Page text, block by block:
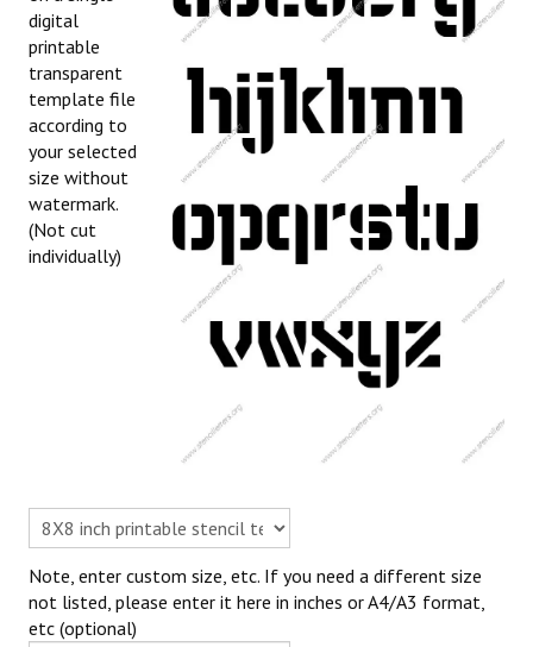
digital
printable
transparent
template file
according to
your selected
size without
watermark.
(Not cut
individually)
Note, enter custom size, etc. If you need a different size
not listed, please enter it here in inches or A4/A3 format,
etc (optional)